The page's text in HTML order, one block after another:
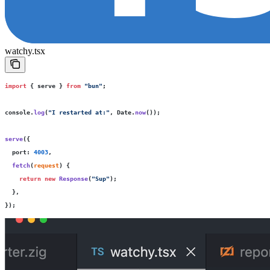
watchy.tsx
import { serve } from " bun" ;
console.log("I restarted at: " , Date.now());
serve({
  port
: 4003,
  fetch
(request) {
    return
new Response("Sup");
  },
});